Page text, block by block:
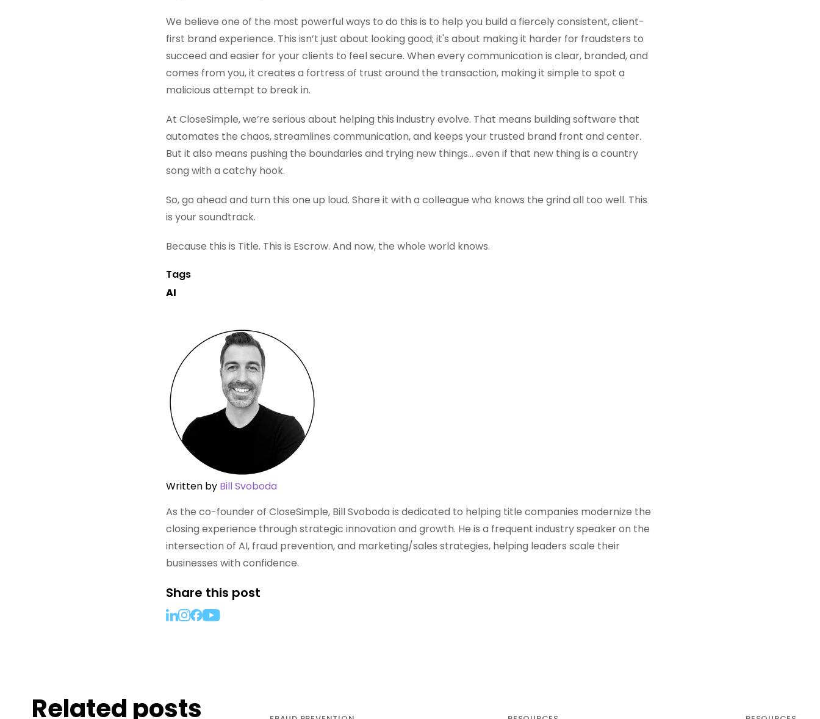
We believe one of the most powerful ways to do this is to help you build a fiercely consistent, client-
first brand experience. This isn’t just about looking good; it's about making it harder for fraudsters to
succeed and easier for your clients to feel secure. When every communication is clear, branded, and
comes from you, it creates a fortress of trust around the transaction, making it simple to spot a
malicious attempt to break in.
At CloseSimple, we’re serious about helping this industry evolve. That means building software that
automates the chaos, streamlines communication, and keeps your trusted brand front and center.
But it also means pushing the boundaries and trying new things… even if that new thing is a country
song with a catchy hook.
So, go ahead and turn this one up loud. Share it with a colleague who knows the grind all too well. This
is your soundtrack.
Because this is Title. This is Escrow. And now, the whole world knows.
Tags
AI
Written by Bill Svoboda
As the co-founder of CloseSimple, Bill Svoboda is dedicated to helping title companies modernize the
closing experience through strategic innovation and growth. He is a frequent industry speaker on the
intersection of AI, fraud prevention, and marketing/sales strategies, helping leaders scale their
businesses with confidence.
Share this post
Related posts